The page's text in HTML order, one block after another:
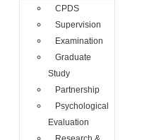
CPDS
Supervision
Examination
Graduate
Study
Partnership
Psychological
Evaluation